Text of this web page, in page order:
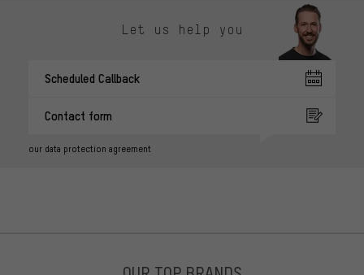
Let us help you
Scheduled Callback
Contact form
our data protection agreement